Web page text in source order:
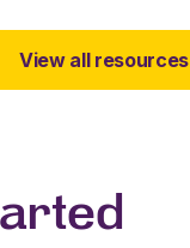
View all resources